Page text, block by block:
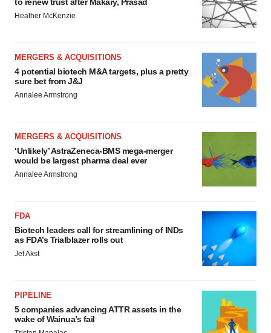
Heather McKenzie
MERGERS & ACQUISITIONS
4 potential biotech M&A targets, plus a pretty
sure bet from J&J
Annalee Armstrong
MERGERS & ACQUISITIONS
‘Unlikely’ AstraZeneca-BMS mega-merger
would be largest pharma deal ever
Annalee Armstrong
FDA
Biotech leaders call for streamlining of INDs
as FDA’s Trialblazer rolls out
Jef Akst
PIPELINE
5 companies advancing ATTR assets in the
wake of Wainua’s fail